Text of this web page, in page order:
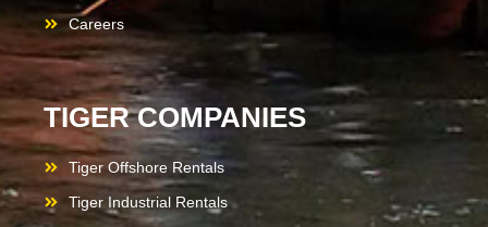
Careers
TIGER COMPANIES
Tiger Offshore Rentals
Tiger Industrial Rentals